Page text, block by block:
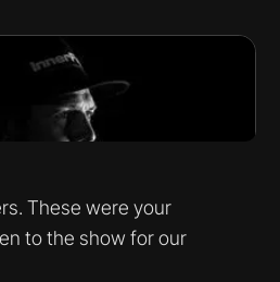
These were your
to the show for our